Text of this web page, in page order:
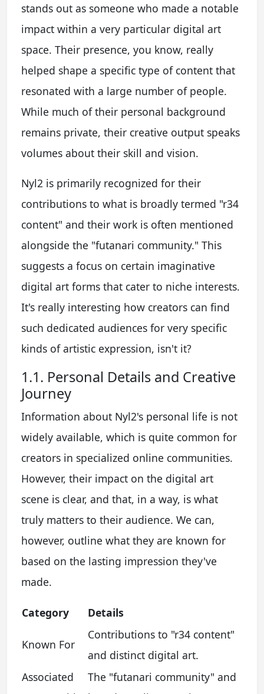
stands out as someone who made a notable
impact within a very particular digital art
space. Their presence, you know, really
helped shape a specific type of content that
resonated with a large number of people.
While much of their personal background
remains private, their creative output speaks
volumes about their skill and vision.
Nyl2 is primarily recognized for their
contributions to what is broadly termed "r34
content" and their work is often mentioned
alongside the "futanari community." This
suggests a focus on certain imaginative
digital art forms that cater to niche interests.
It's really interesting how creators can find
such dedicated audiences for very specific
kinds of artistic expression, isn't it?
1.1. Personal Details and Creative
Journey
Information about Nyl2's personal life is not
widely available, which is quite common for
creators in specialized online communities.
However, their impact on the digital art
scene is clear, and that, in a way, is what
truly matters to their audience. We can,
however, outline what they are known for
based on the lasting impression they've
made.
Category Details
Known For
Contributions to "r34 content"
and distinct digital art.
Associated
The "futanari community" and